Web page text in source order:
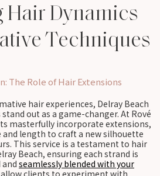
Hair Dynamics
Techniques
The Role of Hair Extensions
hair experiences, Delray Beach
out as a game-changer. At Rové
masterfully incorporate extensions,
length to craft a new silhouette
This service is a testament to hair
Beach, ensuring each strand is
seamlessly blended with your
allow clients to experiment with